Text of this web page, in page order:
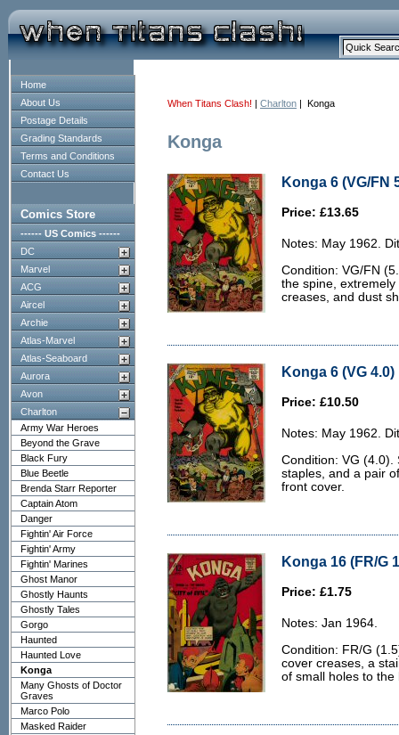
Home
About Us
Postage Details
Grading Standards
Terms and Conditions
Contact Us
Comics Store
------ US Comics ------
DC
Marvel
ACG
Aircel
Archie
Atlas-Marvel
Atlas-Seaboard
Aurora
Avon
Charlton
Army War Heroes
Beyond the Grave
Black Fury
Blue Beetle
Brenda Starr Reporter
Captain Atom
Danger
Fightin' Air Force
Fightin' Army
Fightin' Marines
Ghost Manor
Ghostly Haunts
Ghostly Tales
Gorgo
Haunted
Haunted Love
Konga
Many Ghosts of Doctor
Graves
Marco Polo
Masked Raider
When Titans Clash! | Charlton | Konga
Konga
Konga 6 (VG/FN
Price: £13.65
Notes: May 1962.
Condition: VG/FN
the spine,
creases, and dust
Konga 6 (VG 4.0)
Price: £10.50
Notes: May 1962.
Condition: VG (4.0).
staples, and a pair
front cover.
Konga 16 (FR/G
Price: £1.75
Notes: Jan 1964.
Condition: FR/G
cover creases, a
of small holes to the